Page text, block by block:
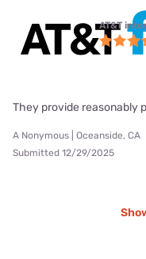
AT&T
They provide reasonably
A Nonymous | Oceanside, CA
Submitted 12/29/2025